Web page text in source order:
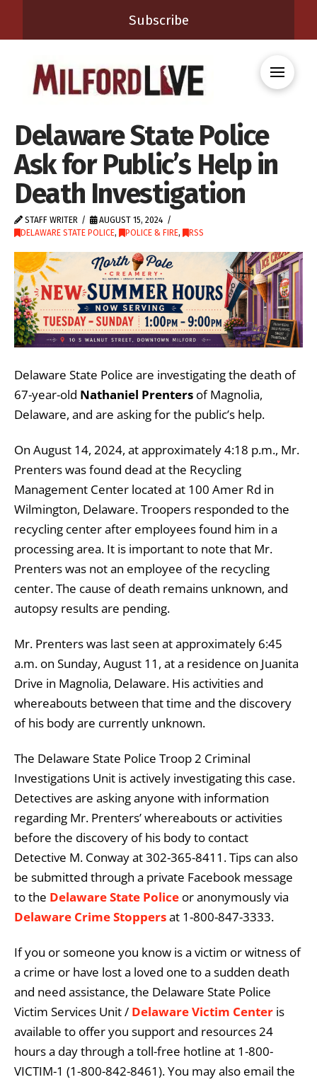
Subscribe
Delaware State Police
Ask for Public’s Help in
Death Investigation
STAFF WRITER
AUGUST 15, 2024
DELAWARE STATE POLICE, POLICE & FIRE, RSS
Delaware State Police are investigating the death of
67-year-old Nathaniel Prenters of Magnolia,
Delaware, and are asking for the public’s help.
On August 14, 2024, at approximately 4:18 p.m., Mr.
Prenters was found dead at the Recycling
Management Center located at 100 Amer Rd in
Wilmington, Delaware. Troopers responded to the
recycling center after employees found him in a
processing area. It is important to note that Mr.
Prenters was not an employee of the recycling
center. The cause of death remains unknown, and
autopsy results are pending.
Mr. Prenters was last seen at approximately 6:45
a.m. on Sunday, August 11, at a residence on Juanita
Drive in Magnolia, Delaware. His activities and
whereabouts between that time and the discovery
of his body are currently unknown.
The Delaware State Police Troop 2 Criminal
Investigations Unit is actively investigating this case.
Detectives are asking anyone with information
regarding Mr. Prenters’ whereabouts or activities
before the discovery of his body to contact
Detective M. Conway at 302-365-8411. Tips can also
be submitted through a private Facebook message
to the Delaware State Police or anonymously via
Delaware Crime Stoppersat 1-800-847-3333.
If you or someone you know is a victim or witness of
a crime or have lost a loved one to a sudden death
and need assistance, the Delaware State Police
Victim Services Unit / Delaware Victim Center is
available to offer you support and resources 24
hours a day through a toll-free hotline at 1-800-
VICTIM-1 (1-800-842-8461). You may also email the